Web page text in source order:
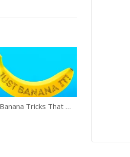
29 Banana Tricks That Work Well